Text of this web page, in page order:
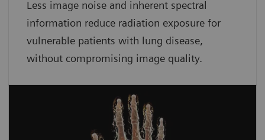
Less image noise and inherent spectral
information reduce radiation exposure for
vulnerable patients with lung disease,
without compromising image quality.